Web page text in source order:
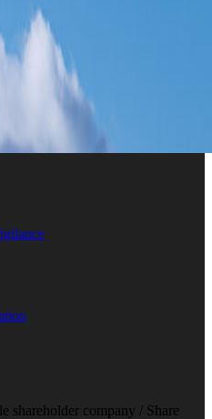
shareholder company / Share